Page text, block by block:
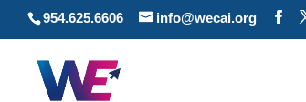
954.625.6606 info@wecai.org